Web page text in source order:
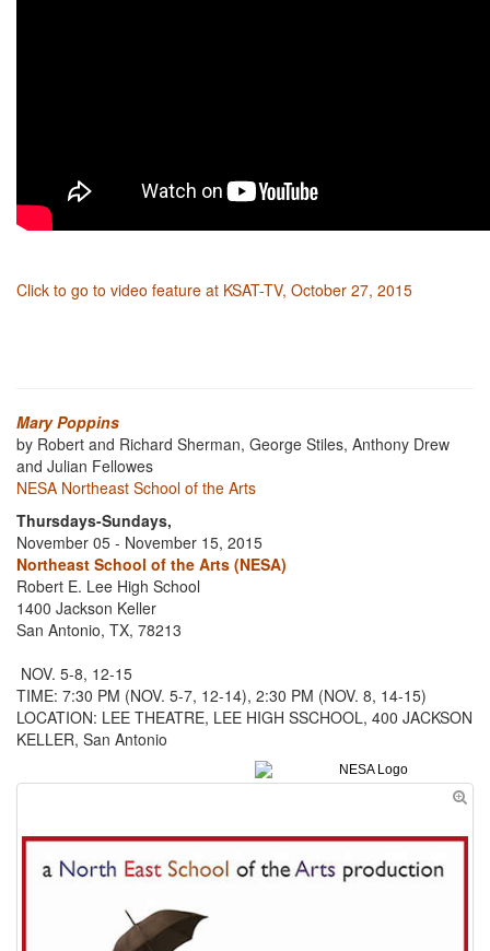
Click to go to video feature at KSAT-TV, October 27, 2015
Mary Poppins
by Robert and Richard Sherman, George Stiles, Anthony Drew
and Julian Fellowes
NESA Northeast School of the Arts
Thursdays-Sundays,
November 05 - November 15, 2015
Northeast School of the Arts (NESA)
Robert E. Lee High School
1400 Jackson Keller
San Antonio, TX, 78213
NOV. 5-8, 12-15
TIME: 7:30 PM (NOV. 5-7, 12-14), 2:30 PM (NOV. 8, 14-15)
LOCATION: LEE THEATRE, LEE HIGH SSCHOOL, 400 JACKSON
KELLER, San Antonio